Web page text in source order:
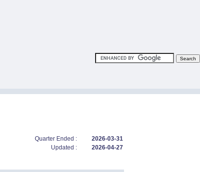
Quarter Ended :
2026-03-31
Updated :
2026-04-27